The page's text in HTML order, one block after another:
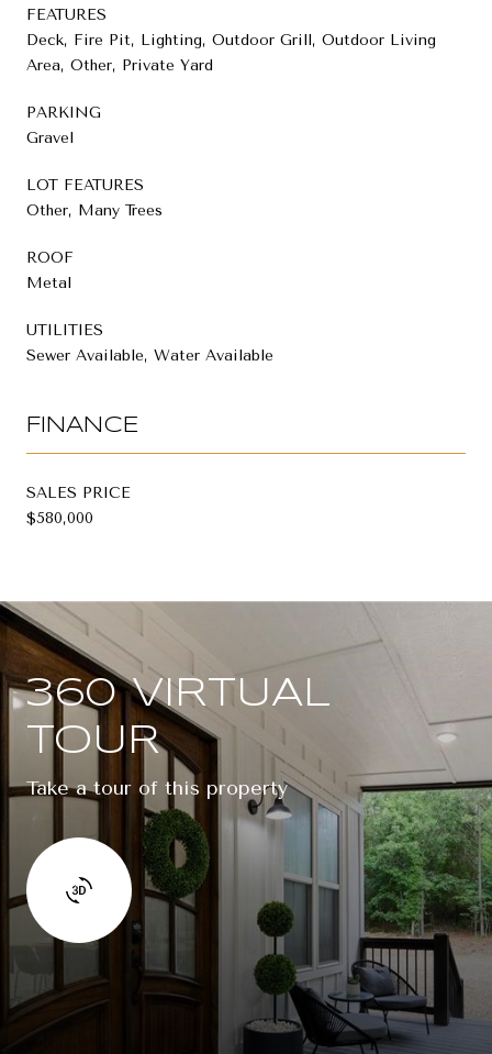
FEATURES
Deck, Fire Pit, Lighting, Outdoor Grill, Outdoor Living
Area, Other, Private Yard
PARKING
Gravel
LOT FEATURES
Other, Many Trees
ROOF
Metal
UTILITIES
Sewer Available, Water Available
FINANCE
SALES PRICE
$580,000
360 VIRTUAL
TOUR
Take a tour of this property